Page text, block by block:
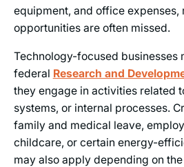
equipment, and office expenses,
opportunities are often missed.
Technology-focused businesses
federal Research and
they engage in activities related
systems, or internal processes.
family and medical leave,
childcare, or certain energy-
may also apply depending on